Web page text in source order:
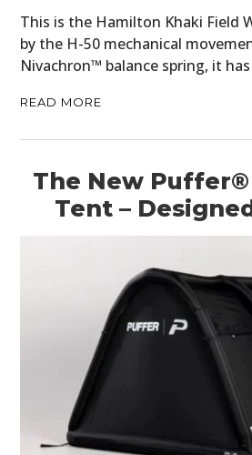
This is the Hamilton Khaki Field
by the H-50 mechanical
Nivachron™ balance spring, it
READ MORE
The New
Tent –